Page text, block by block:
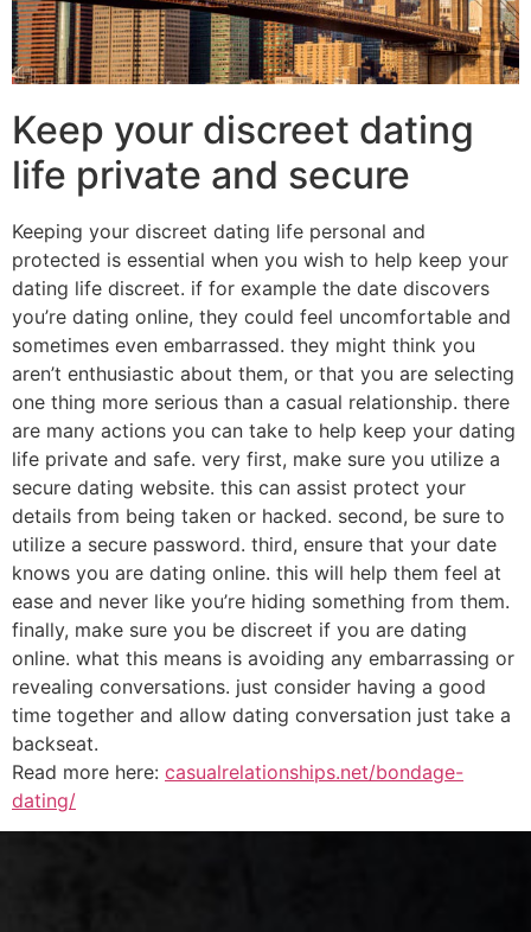
Keep your discreet dating
life private and secure
Keeping your discreet dating life personal and
protected is essential when you wish to help keep your
dating life discreet. if for example the date discovers
you’re dating online, they could feel uncomfortable and
sometimes even embarrassed. they might think you
aren’t enthusiastic about them, or that you are selecting
one thing more serious than a casual relationship. there
are many actions you can take to help keep your dating
life private and safe. very first, make sure you utilize a
secure dating website. this can assist protect your
details from being taken or hacked. second, be sure to
utilize a secure password. third, ensure that your date
knows you are dating online. this will help them feel at
ease and never like you’re hiding something from them.
finally, make sure you be discreet if you are dating
online. what this means is avoiding any embarrassing or
revealing conversations. just consider having a good
time together and allow dating conversation just take a
backseat.
Read more here: casualrelationships.net/bondage-
dating/